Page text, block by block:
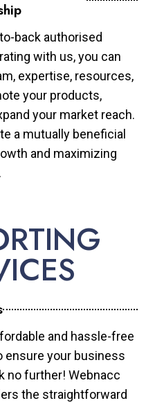
back authorised
with us, you can
expertise, resources,
your products,
your market reach.
a mutually beneficial
and maximizing
and hassle-free
ensure your business
no further! Webnacc
the straightforward